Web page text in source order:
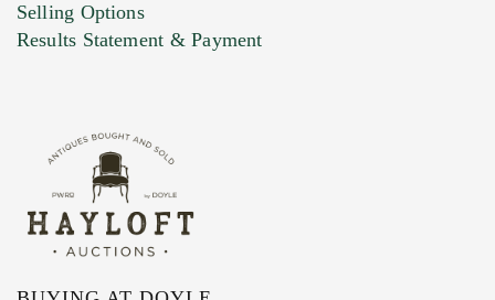
Marketing Preferences
Selling Options
Results Statement & Payment